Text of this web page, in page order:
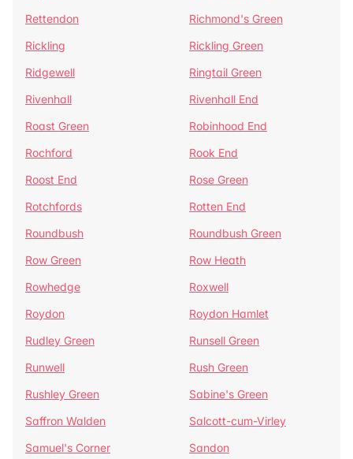
Rettendon
Richmond's Green
Rickling
Rickling Green
Ridgewell
Ringtail Green
Rivenhall
Rivenhall End
Roast Green
Robinhood End
Rochford
Rook End
Roost End
Rose Green
Rotchfords
Rotten End
Roundbush
Roundbush Green
Row Green
Row Heath
Rowhedge
Roxwell
Roydon
Roydon Hamlet
Rudley Green
Runsell Green
Runwell
Rush Green
Rushley Green
Sabine's Green
Saffron Walden
Salcott-cum-Virley
Samuel's Corner
Sandon